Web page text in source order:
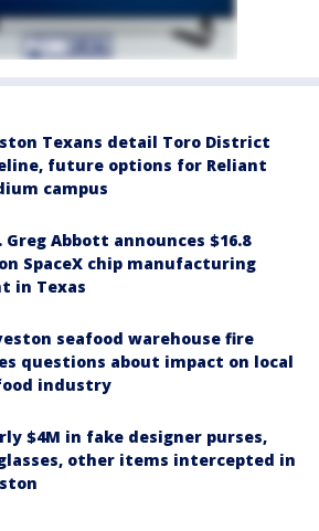
Texans detail Toro District
future options for Reliant
campus
Greg Abbott announces $16.8
SpaceX chip manufacturing
in Texas
seafood warehouse fire
questions about impact on local
industry
$4M in fake designer purses,
other items intercepted in